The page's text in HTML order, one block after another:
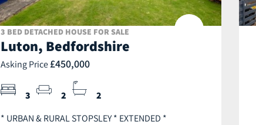
3 BED DETACHED HOUSE FOR SALE
Luton, Bedfordshire
Asking Price £450,000
3 2 2
* URBAN & RURAL STOPSLEY * EXTENDED *